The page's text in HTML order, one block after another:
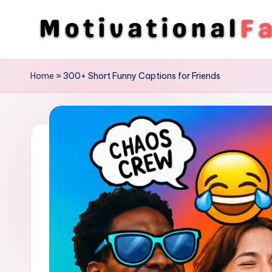
M
o
v
To
Success
Home »300+ Short Funny Captions for Friends